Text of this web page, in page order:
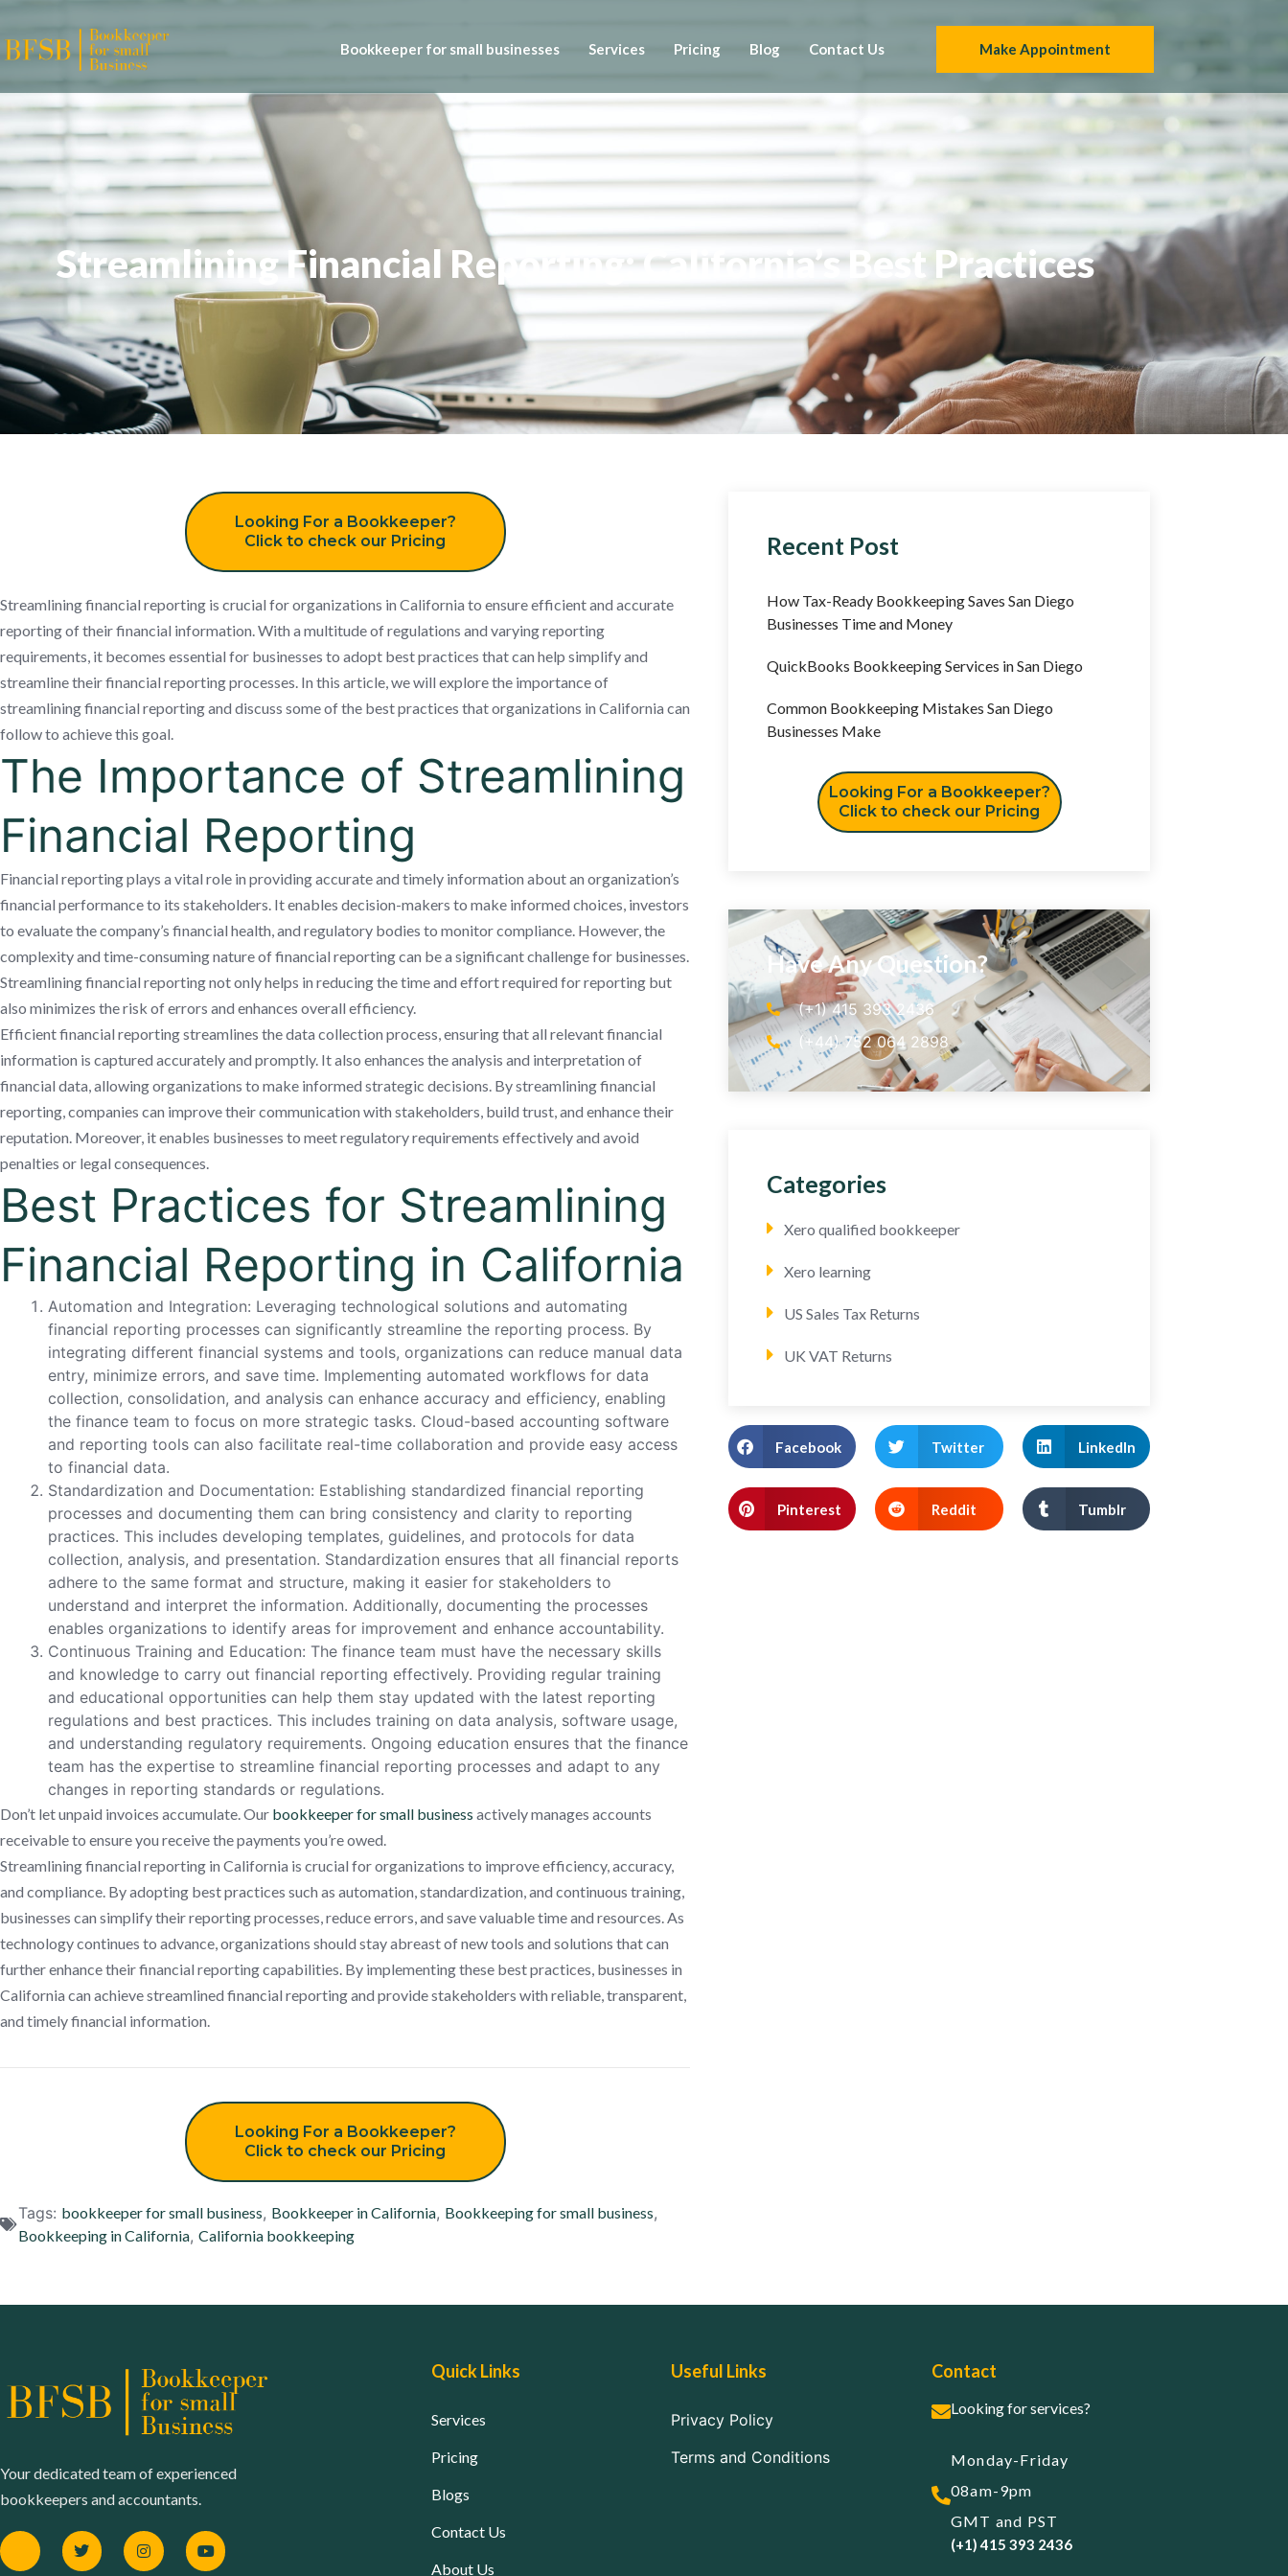
Bookkeeper for small businesses Services Pricing Blog Contact Us Make Appointment
Streamlining Financial Reporting: California’s Best Practices
Looking For a Bookkeeper?
Click to check our Pricing
Streamlining financial reporting is crucial for organizations in California to ensure efficient and accurate
reporting of their financial information. With a multitude of regulations and varying reporting
requirements, it becomes essential for businesses to adopt best practices that can help simplify and
streamline their financial reporting processes. In this article, we will explore the importance of
streamlining financial reporting and discuss some of the best practices that organizations in California can
follow to achieve this goal.
The Importance of Streamlining
Financial Reporting
Financial reporting plays a vital role in providing accurate and timely information about an organization’s
financial performance to its stakeholders. It enables decision-makers to make informed choices, investors
to evaluate the company’s financial health, and regulatory bodies to monitor compliance. However, the
complexity and time-consuming nature of financial reporting can be a significant challenge for businesses.
Streamlining financial reporting not only helps in reducing the time and effort required for reporting but
also minimizes the risk of errors and enhances overall efficiency.
Efficient financial reporting streamlines the data collection process, ensuring that all relevant financial
information is captured accurately and promptly. It also enhances the analysis and interpretation of
financial data, allowing organizations to make informed strategic decisions. By streamlining financial
reporting, companies can improve their communication with stakeholders, build trust, and enhance their
reputation. Moreover, it enables businesses to meet regulatory requirements effectively and avoid
penalties or legal consequences.
Best Practices for Streamlining
Financial Reporting in California
Automation and Integration: Leveraging technological solutions and automating
financial reporting processes can significantly streamline the reporting process. By
integrating different financial systems and tools, organizations can reduce manual data
entry, minimize errors, and save time. Implementing automated workflows for data
collection, consolidation, and analysis can enhance accuracy and efficiency, enabling
the finance team to focus on more strategic tasks. Cloud-based accounting software
and reporting tools can also facilitate real-time collaboration and provide easy access
to financial data.
Standardization and Documentation: Establishing standardized financial reporting
processes and documenting them can bring consistency and clarity to reporting
practices. This includes developing templates, guidelines, and protocols for data
collection, analysis, and presentation. Standardization ensures that all financial reports
adhere to the same format and structure, making it easier for stakeholders to
understand and interpret the information. Additionally, documenting the processes
enables organizations to identify areas for improvement and enhance accountability.
Continuous Training and Education: The finance team must have the necessary skills
and knowledge to carry out financial reporting effectively. Providing regular training
and educational opportunities can help them stay updated with the latest reporting
regulations and best practices. This includes training on data analysis, software usage,
and understanding regulatory requirements. Ongoing education ensures that the finance
team has the expertise to streamline financial reporting processes and adapt to any
changes in reporting standards or regulations.
Don’t let unpaid invoices accumulate. Our bookkeeper for small business actively manages accounts
receivable to ensure you receive the payments you’re owed.
Streamlining financial reporting in California is crucial for organizations to improve efficiency, accuracy,
and compliance. By adopting best practices such as automation, standardization, and continuous training,
businesses can simplify their reporting processes, reduce errors, and save valuable time and resources. As
technology continues to advance, organizations should stay abreast of new tools and solutions that can
further enhance their financial reporting capabilities. By implementing these best practices, businesses in
California can achieve streamlined financial reporting and provide stakeholders with reliable, transparent,
and timely financial information.
Looking For a Bookkeeper?
Click to check our Pricing
Tags: bookkeeper for small business, Bookkeeper in California, Bookkeeping for small business,
Bookkeeping in California, California bookkeeping
Recent Post
How Tax-Ready Bookkeeping Saves San Diego
Businesses Time and Money
QuickBooks Bookkeeping Services in San Diego
Common Bookkeeping Mistakes San Diego
Businesses Make
Looking For a Bookkeeper?
Click to check our Pricing
Have Any Question?
(+1) 415 393 2436
(+44) 752 064 2898
Categories
Xero qualified bookkeeper
Xero learning
US Sales Tax Returns
UK VAT Returns
Facebook Twitter LinkedIn
Pinterest Reddit Tumblr
Your dedicated team of experienced
bookkeepers and accountants.
Quick Links
Services
Pricing
Blogs
Contact Us
About Us
Useful Links
Privacy Policy
Terms and Conditions
Contact
Looking for services?
Monday-Friday
08am-9pm
GMT and PST
(+1) 415 393 2436